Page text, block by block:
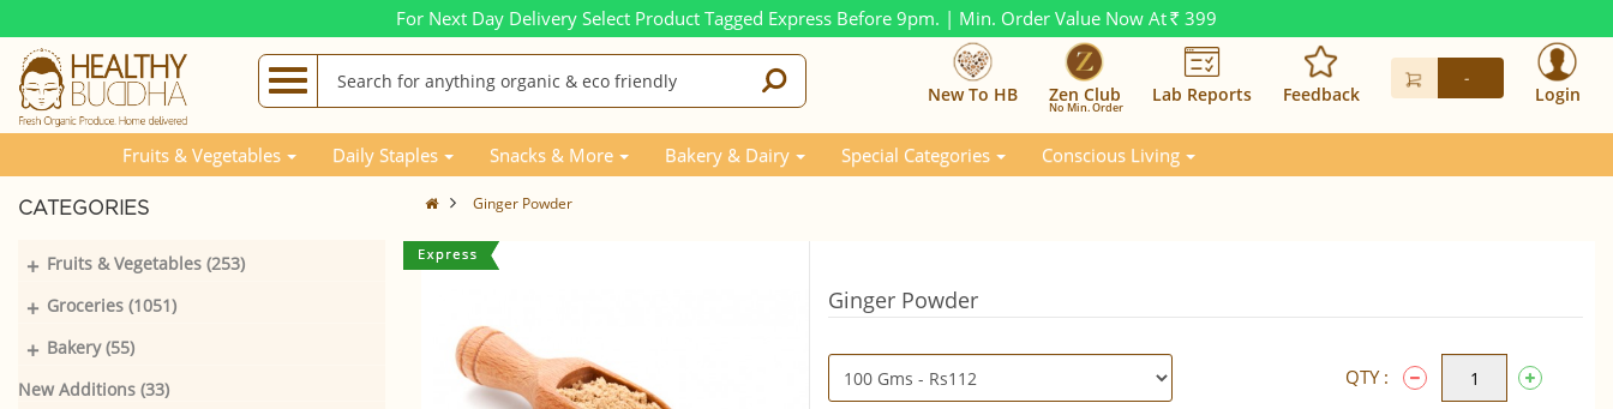
For Next Day Delivery Select Product Tagged Express Before 9pm. | Min. Order Value Now At Rs. 399
New To HB Zen Club
No Min. Order
Lab Reports Feedback
-
Login
Fruits & Vegetables Daily Staples Snacks & More Bakery & Dairy Special Categories Conscious Living
CATEGORIES
Fruits & Vegetables (253)
+
Groceries (1051)
+
Bakery (55)
+
New Additions (33)
Ginger Powder
Ginger Powder
QTY :